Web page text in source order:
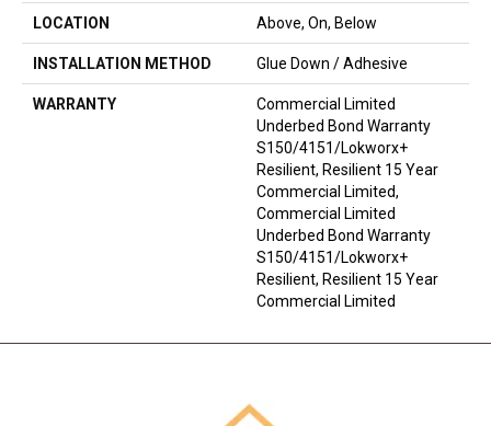
LOCATION Above, On, Below
INSTALLATION METHOD Glue Down / Adhesive
WARRANTY
Commercial Limited
Underbed Bond Warranty
S150/4151/Lokworx+
Resilient, Resilient 15 Year
Commercial Limited,
Commercial Limited
Underbed Bond Warranty
S150/4151/Lokworx+
Resilient, Resilient 15 Year
Commercial Limited